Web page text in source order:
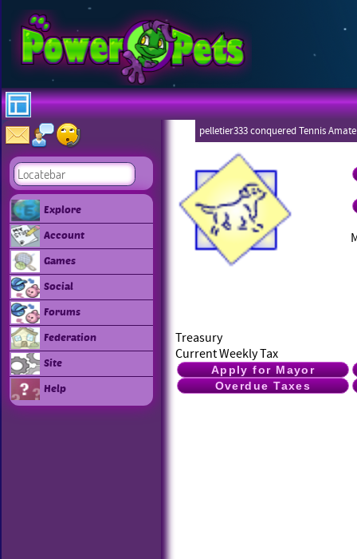
Explore
Account
Games
Social
Forums
Federation
Site
Help
pelletier333 conquered Tennis
Treasury
Current Weekly Tax
Apply for Mayor
Overdue Taxes